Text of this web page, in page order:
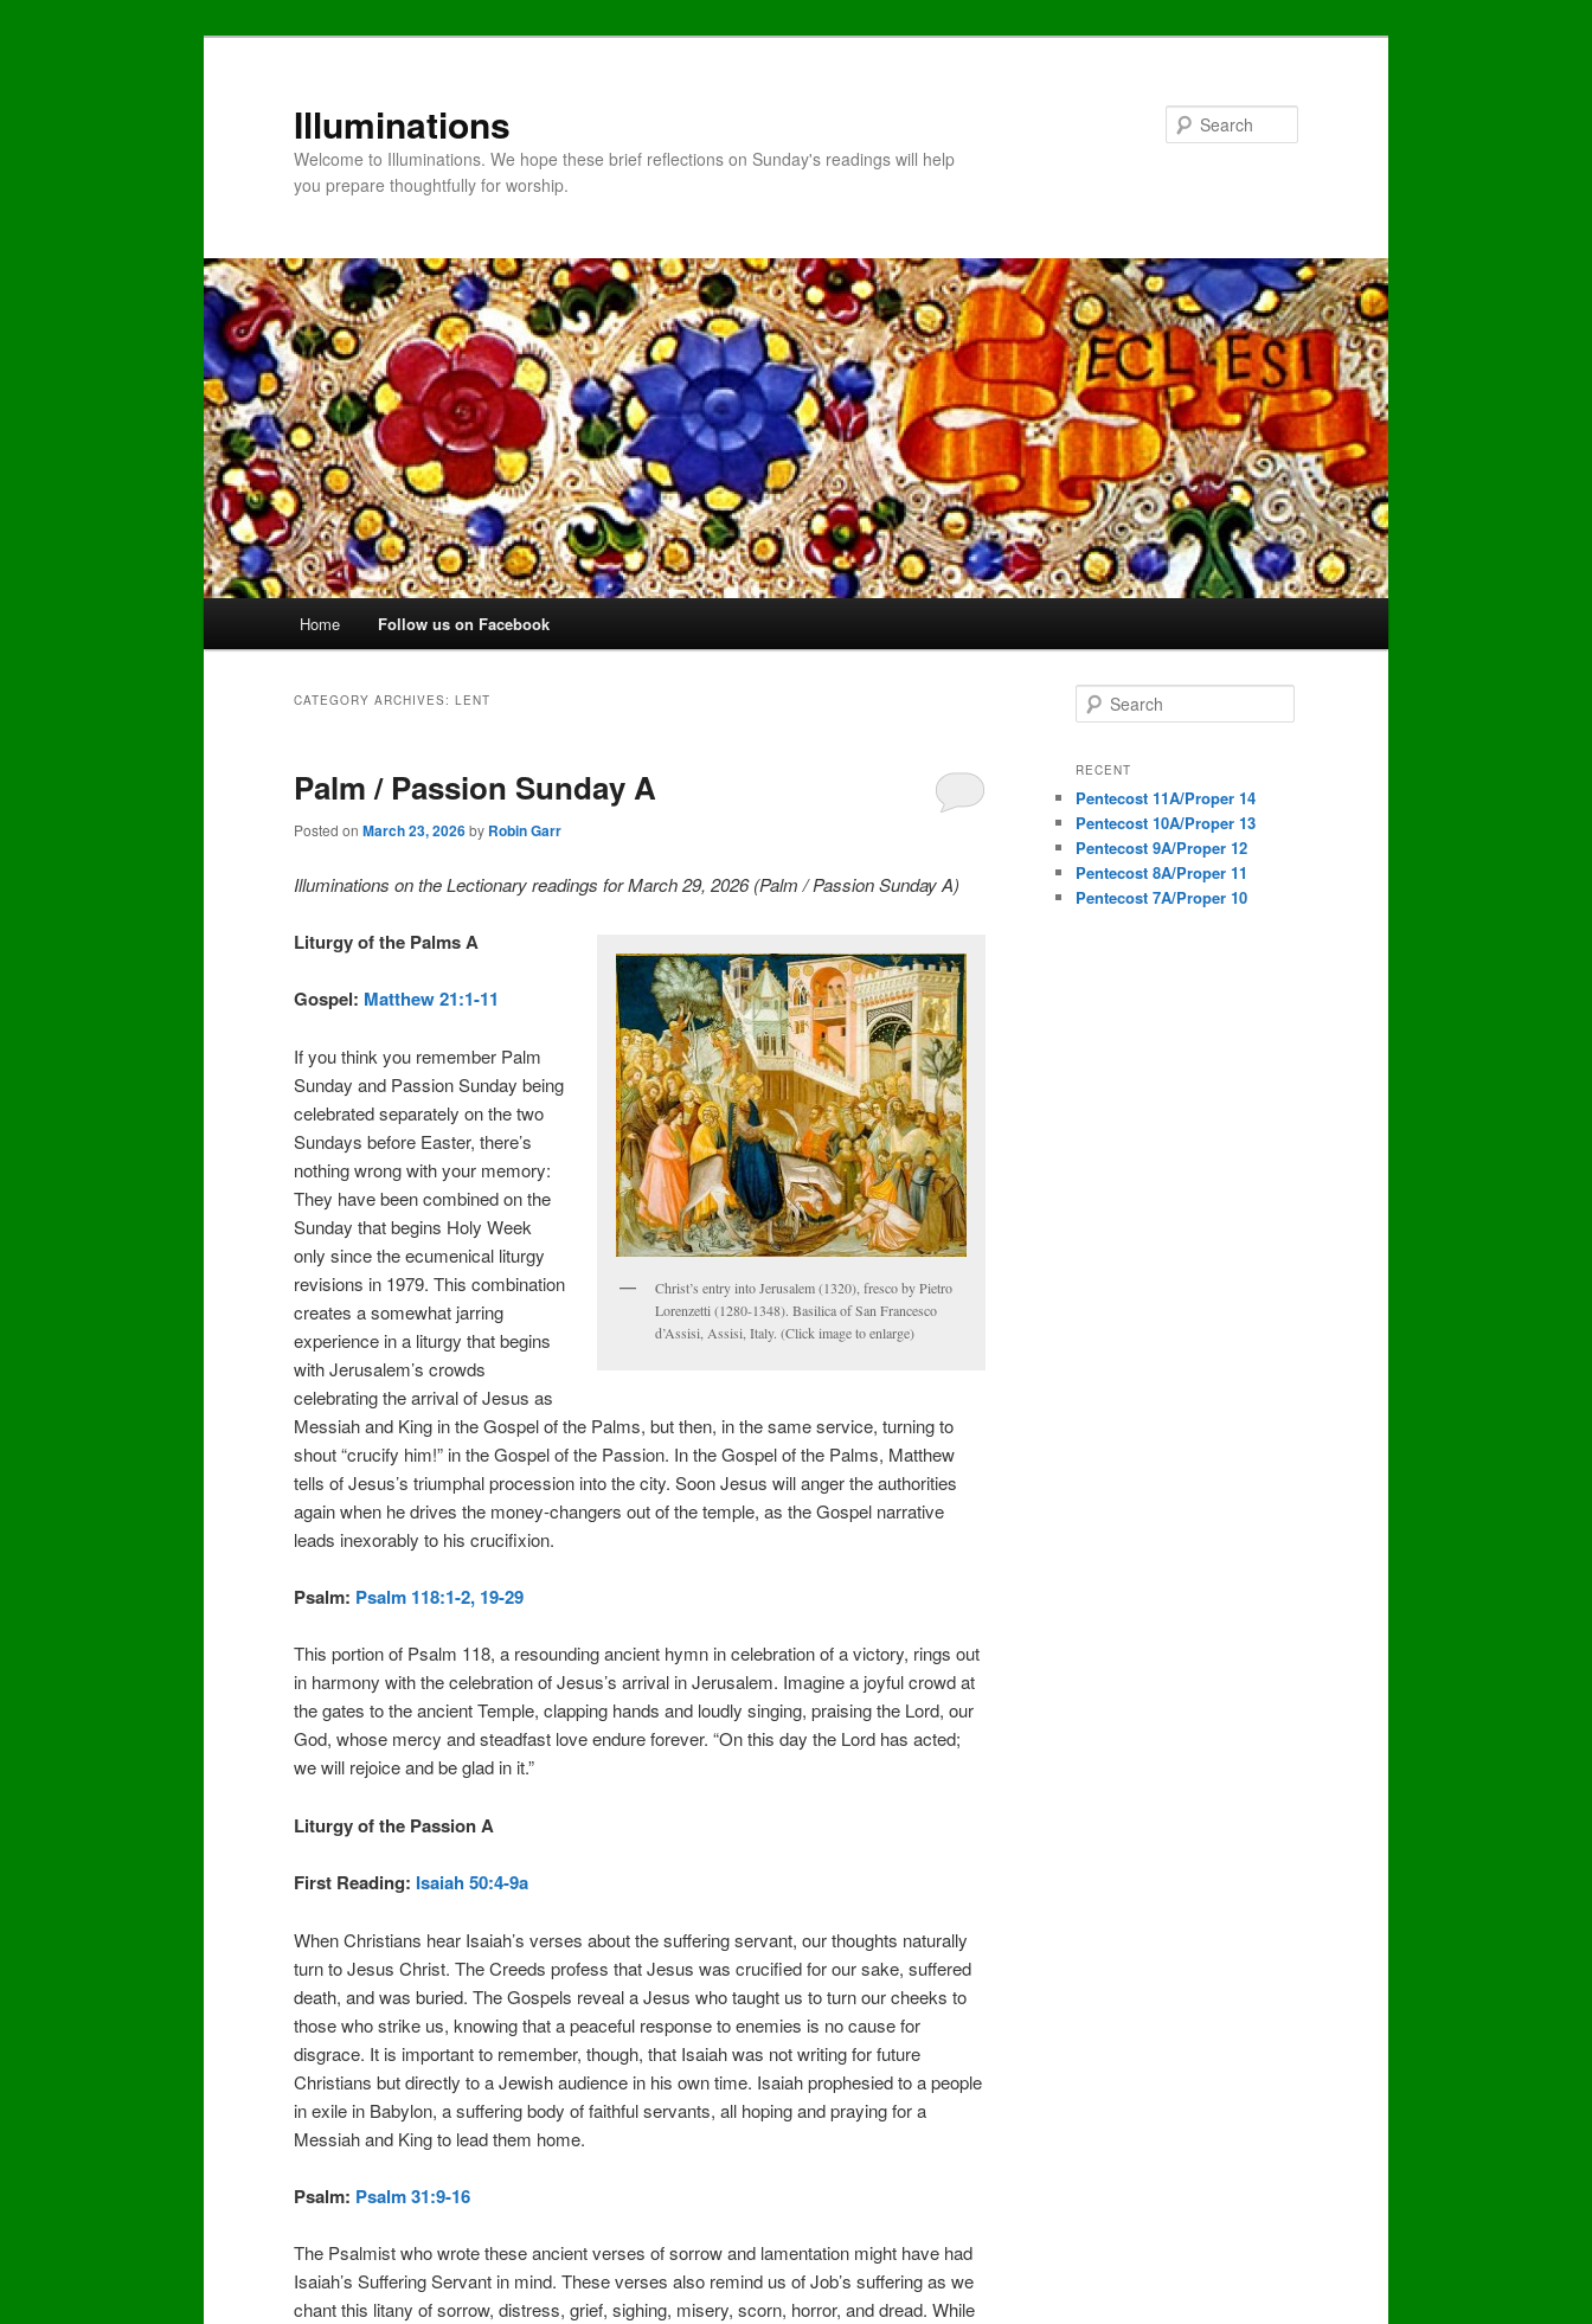
Illuminations
Welcome to Illuminations. We hope these brief reflections on Sunday's readings will help
you prepare thoughtfully for worship.
Skip
content
Skip
content
Home Follow us on Facebook
CATEGORY ARCHIVES: LENT
Palm / Passion Sunday A
Posted on March 23, 2026by Robin Garr
Illuminations on the Lectionary readings for March 29, 2026 (Palm / Passion Sunday A)
Christ’s entry into Jerusalem (1320), fresco by Pietro
Lorenzetti (1280-1348). Basilica of San Francesco
d’Assisi, Assisi, Italy. (Click image to enlarge)
Liturgy of the Palms A
Gospel: Matthew 21:1-11
If you think you remember Palm
Sunday and Passion Sunday being
celebrated separately on the two
Sundays before Easter, there’s
nothing wrong with your memory:
They have been combined on the
Sunday that begins Holy Week
only since the ecumenical liturgy
revisions in 1979. This combination
creates a somewhat jarring
experience in a liturgy that begins
with Jerusalem’s crowds
celebrating the arrival of Jesus as
Messiah and King in the Gospel of the Palms, but then, in the same service, turning to
shout “crucify him!” in the Gospel of the Passion. In the Gospel of the Palms, Matthew
tells of Jesus’s triumphal procession into the city. Soon Jesus will anger the authorities
again when he drives the money-changers out of the temple, as the Gospel narrative
leads inexorably to his crucifixion.
Psalm: Psalm 118:1-2, 19-29
This portion of Psalm 118, a resounding ancient hymn in celebration of a victory, rings out
in harmony with the celebration of Jesus’s arrival in Jerusalem. Imagine a joyful crowd at
the gates to the ancient Temple, clapping hands and loudly singing, praising the Lord, our
God, whose mercy and steadfast love endure forever. “On this day the Lord has acted;
we will rejoice and be glad in it.”
Liturgy of the Passion A
First Reading: Isaiah 50:4-9a
When Christians hear Isaiah’s verses about the suffering servant, our thoughts naturally
turn to Jesus Christ. The Creeds profess that Jesus was crucified for our sake, suffered
death, and was buried. The Gospels reveal a Jesus who taught us to turn our cheeks to
those who strike us, knowing that a peaceful response to enemies is no cause for
disgrace. It is important to remember, though, that Isaiah was not writing for future
Christians but directly to a Jewish audience in his own time. Isaiah prophesied to a people
in exile in Babylon, a suffering body of faithful servants, all hoping and praying for a
Messiah and King to lead them home.
Psalm: Psalm 31:9-16
The Psalmist who wrote these ancient verses of sorrow and lamentation might have had
Isaiah’s Suffering Servant in mind. These verses also remind us of Job’s suffering as we
chant this litany of sorrow, distress, grief, sighing, misery, scorn, horror, and dread. While
e
r
h
RECENT
Pentecost 11A/Proper 14
Pentecost 10A/Proper 13
Pentecost 9A/Proper 12
Pentecost 8A/Proper 11
Pentecost 7A/Proper 10